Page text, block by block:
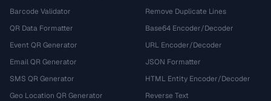
Barcode Validator
QR Data Formatter
Event QR Generator
Email QR Generator
SMS QR Generator
Geo Location QR Generator
Remove Duplicate Lines
Base64 Encoder/Decoder
URL Encoder/Decoder
JSON Formatter
HTML Entity Encoder/Decoder
Reverse Text